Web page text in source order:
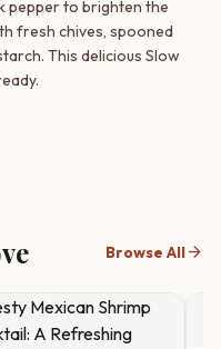
pepper to brighten the
fresh chives, spooned
This delicious Slow
Browse Allarrow_forward